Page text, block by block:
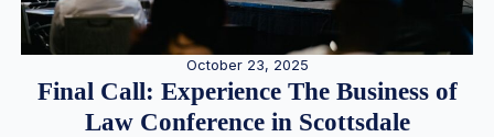
October 23, 2025
Final Call: Experience The Business of
Law Conference in Scottsdale